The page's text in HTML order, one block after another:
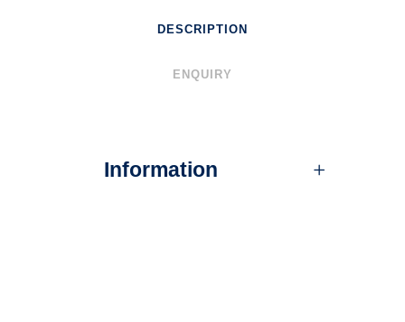
DESCRIPTION
ENQUIRY
Information